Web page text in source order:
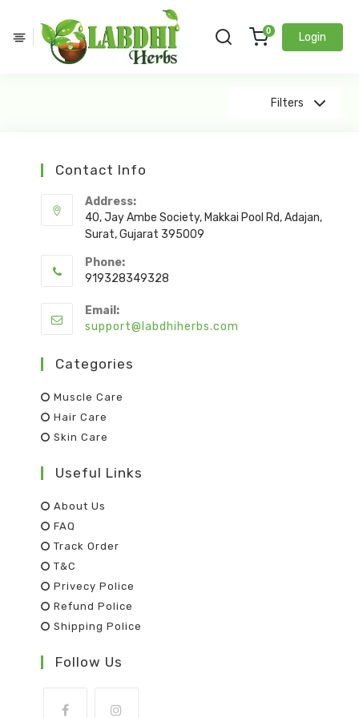
0 Login
Showing Products 0 - 0 Of 0 Results
Filters
Contact Info
Address:
40, Jay Ambe Society, Makkai Pool Rd, Adajan,
Surat, Gujarat 395009
Phone:
919328349328
Email:
support@labdhiherbs.com
Categories
Muscle Care
Hair Care
Skin Care
Useful Links
About Us
FAQ
Track Order
T&C
Privecy Police
Refund Police
Shipping Police
Follow Us